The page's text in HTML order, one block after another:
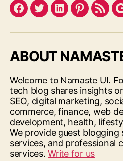
Facebook
TwitterLinkedInPinterest
Feed
ABOUT
Welcome to Namaste UI.
tech blog shares insights
SEO, digital marketing,
commerce, finance, web
development, health,
We provide guest blogging
services, and professional
services.Write for us